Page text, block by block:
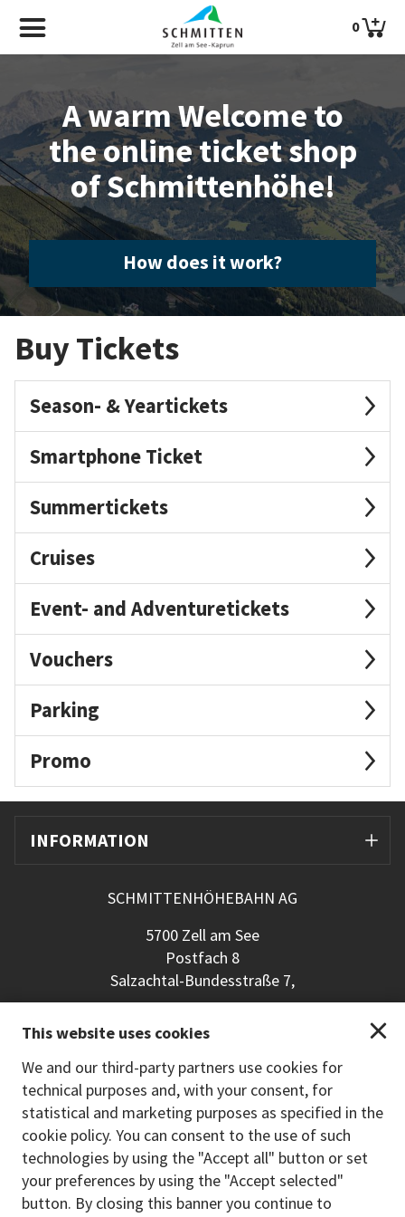
0
A warm Welcome to
the online ticket shop
of Schmittenhöhe!
How does it work?
Buy Tickets
Season- & Yeartickets
Smartphone Ticket
Summertickets
Cruises
Event- and Adventuretickets
Vouchers
Parking
Promo
INFORMATION
SCHMITTENHÖHEBAHN AG
5700 Zell am See
Postfach 8
Salzachtal-Bundesstraße 7,
schmitten@schmitten.at
www.schmitten.at
Back to the main site
PAYMENT METHODS
This website uses cookies
We and our third-party partners use cookies for
technical purposes and, with your consent, for
statistical and marketing purposes as specified in the
cookie policy. You can consent to the use of such
technologies by using the "Accept all" button or set
your preferences by using the "Accept selected"
button. By closing this banner you continue to